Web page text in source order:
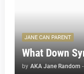
JANE CAN PARENT
What Down
by AKA Jane Random -